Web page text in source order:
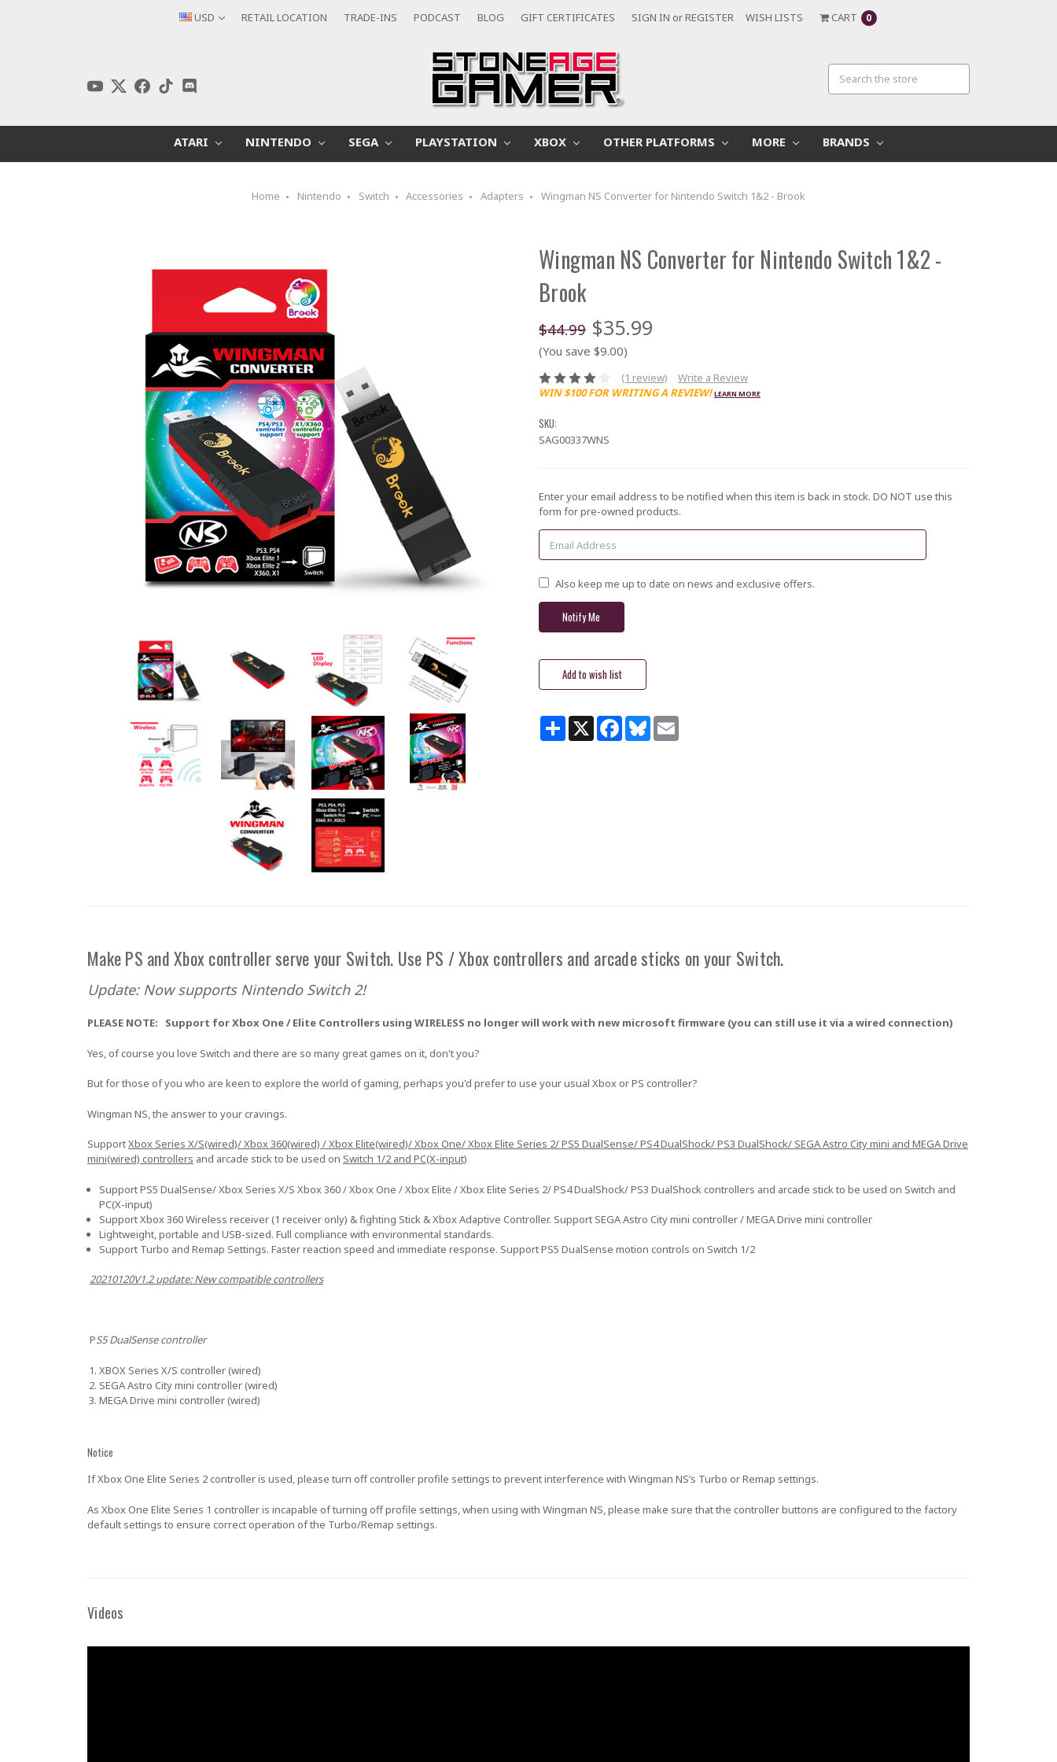
USD RETAIL LOCATION TRADE-INS PODCAST BLOG GIFT CERTIFICATES SIGN IN orREGISTER WISH LISTS CART 0
ATARI NINTENDO SEGA PLAYSTATION XBOX OTHER PLATFORMS MORE BRANDS
Home Nintendo Switch Accessories Adapters Wingman NS Converter for Nintendo Switch 1&2 - Brook
Wingman NS Converter for Nintendo Switch 1&2 -
Brook
$44.99 $35.99
(You save $9.00)
(1 review)
Write a Review
WIN $100 FOR WRITING A REVIEW! LEARN MORE
SKU:
SAG00337WNS
Current
Stock:
Enter your email address to be notified when this item is back in stock. DO NOT use this
form for pre-owned products.
Also keep me up to date on news and exclusive offers.
Share X FacebookBluesky
Make PS and Xbox controller serve your Switch. Use PS / Xbox controllers and arcade sticks on your Switch.
Update: Now supports Nintendo Switch 2!
PLEASE NOTE: Support for Xbox One / Elite Controllers using WIRELESS no longer will work with new microsoft firmware (you can still use it via a wired connection)
Yes, of course you love Switch and there are so many great games on it, don't you?
But for those of you who are keen to explore the world of gaming, perhaps you'd prefer to use your usual Xbox or PS controller?
Wingman NS, the answer to your cravings.
SupportXbox Series X/S(wired)/ Xbox 360(wired) / Xbox Elite(wired)/ Xbox One/ Xbox Elite Series 2/ PS5 DualSense/ PS4 DualShock/ PS3 DualShock/ SEGA Astro City mini and MEGA Drive
mini(wired) controllers and arcade stick to be used on Switch 1/2 and PC(X-input)
Support PS5 DualSense/ Xbox Series X/S Xbox 360 / Xbox One / Xbox Elite / Xbox Elite Series 2/ PS4 DualShock/ PS3 DualShock controllers and arcade stick to be used on Switch and
PC(X-input)
Support Xbox 360 Wireless receiver (1 receiver only) & fighting Stick & Xbox Adaptive Controller. Support SEGA Astro City mini controller / MEGA Drive mini controller
Lightweight, portable and USB-sized. Full compliance with environmental standards.
Support Turbo and Remap Settings. Faster reaction speed and immediate response. Support PS5 DualSense motion controls on Switch 1/2
20210120V1.2 update: New compatible controllers
PS5 DualSense controller
XBOX Series X/S controller (wired)
SEGA Astro City mini controller (wired)
MEGA Drive mini controller (wired)
Notice
If Xbox One Elite Series 2 controller is used, please turn off controller profile settings to prevent interference with Wingman NS’s Turbo or Remap settings.
As Xbox One Elite Series 1 controller is incapable of turning off profile settings, when using with Wingman NS, please make sure that the controller buttons are configured to the factory
default settings to ensure correct operation of the Turbo/Remap settings.
Videos
FIRST ORDER OF